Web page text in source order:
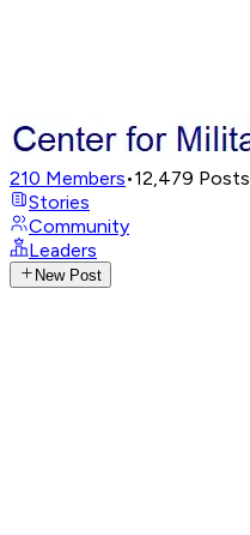
210 Members•12,479 Posts
Stories
Community
Leaders
New Post